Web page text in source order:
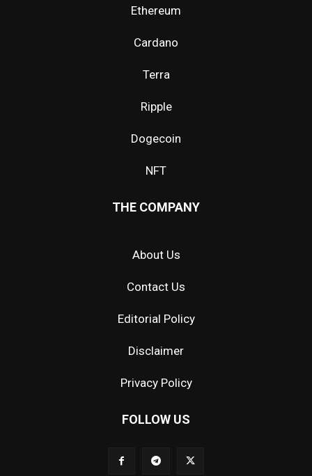
Ethereum
Cardano
Terra
Ripple
Dogecoin
NFT
THE COMPANY
About Us
Contact Us
Editorial Policy
Disclaimer
Privacy Policy
FOLLOW US